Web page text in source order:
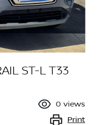
ST-L T33
0 views
Print